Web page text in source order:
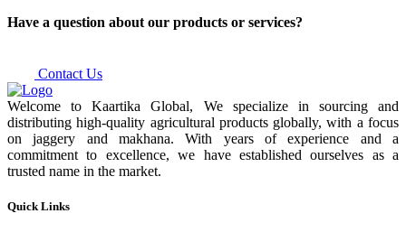
Have a question about our products or services?
Contact Us
Welcome to Kaartika Global, We specialize in sourcing and
distributing high-quality agricultural products globally, with a focus
on jaggery and makhana. With years of experience and a
commitment to excellence, we have established ourselves as a
trusted name in the market.
Quick Links